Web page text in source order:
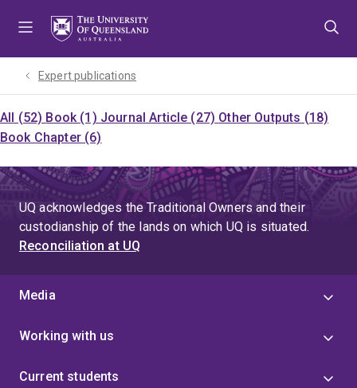
Expert publications
All (52) Book (1) Journal Article (27) Other Outputs (18)
Book Chapter (6)
UQ acknowledges the Traditional Owners and their
custodianship of the lands on which UQ is situated.
Reconciliation at UQ
Media
Working with us
Current students